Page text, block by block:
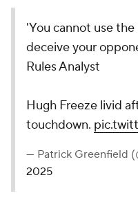
'You cannot use
deceive your
Rules Analyst
Hugh Freeze livid
touchdown.
— Patrick Greenfield
2025